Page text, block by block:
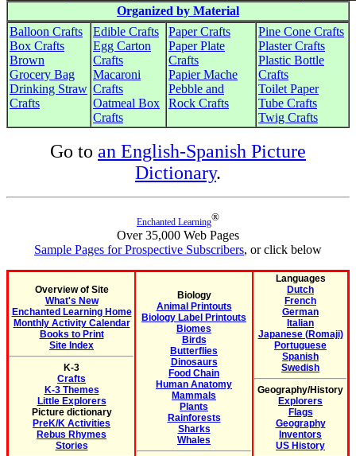
Organized by Material
Balloon Crafts
Box Crafts
Brown
Grocery Bag
Drinking Straw
Crafts
Edible Crafts
Egg Carton
Crafts
Macaroni
Crafts
Oatmeal Box
Crafts
Paper Crafts
Paper Plate
Crafts
Papier Mache
Pebble and
Rock Crafts
Pine Cone Crafts
Plaster Crafts
Plastic Bottle
Crafts
Toilet Paper
Tube Crafts
Twig Crafts
Go to an English-Spanish Picture
Dictionary.
Enchanted Learning®
Over 35,000 Web Pages
Sample Pages for Prospective Subscribers, or click below
Overview of Site
What's New
Enchanted Learning Home
Monthly Activity Calendar
Books to Print
Site Index
K-3
Crafts
K-3 Themes
Little Explorers
Picture dictionary
PreK/K Activities
Rebus Rhymes
Stories
Biology
Animal Printouts
Biology Label Printouts
Biomes
Birds
Butterflies
Dinosaurs
Food Chain
Human Anatomy
Mammals
Plants
Rainforests
Sharks
Whales
Languages
Dutch
French
German
Italian
Japanese (Romaji)
Portuguese
Spanish
Swedish
Geography/History
Explorers
Flags
Geography
Inventors
US History